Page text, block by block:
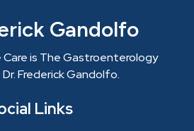
Gandolfo
Care is The Gastroenterology
Frederick Gandolfo.
Links